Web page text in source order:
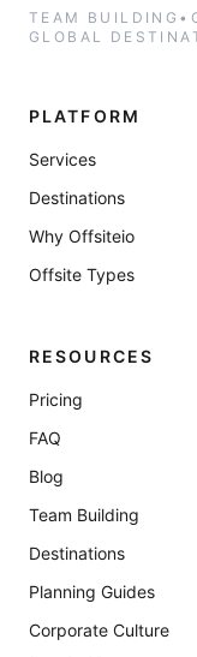
TEAM BUILDING •
GLOBAL
PLATFORM
Services
Destinations
Why Offsiteio
Offsite Types
RESOURCES
Pricing
FAQ
Blog
Team Building
Destinations
Planning Guides
Corporate Culture